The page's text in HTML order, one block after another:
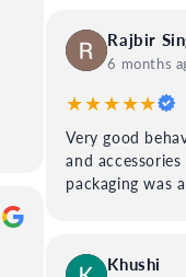
Rajbir
6 months
★★★★★
Very good
and
packaging was
Khushi